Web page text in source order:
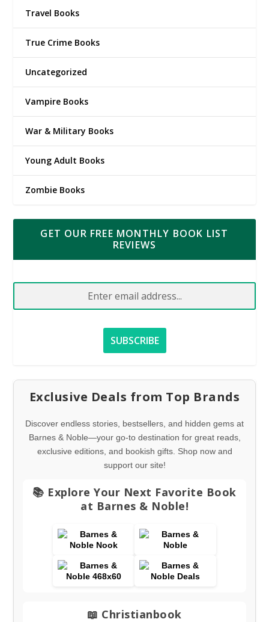
Travel Books
True Crime Books
Uncategorized
Vampire Books
War & Military Books
Young Adult Books
Zombie Books
GET OUR FREE MONTHLY BOOK LIST
REVIEWS
Exclusive Deals from Top Brands
Discover endless stories, bestsellers, and hidden gems at
Barnes & Noble—your go-to destination for great reads,
exclusive editions, and bookish gifts. Shop now and
support our site!
📚 Explore Your Next Favorite Book
at Barnes & Noble!
📖 Christianbook